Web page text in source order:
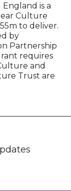
England is a
Culture
to deliver.
by
Partnership
requires
and
Trust are